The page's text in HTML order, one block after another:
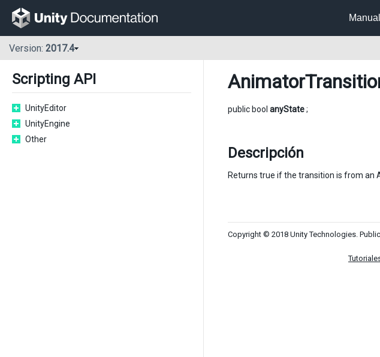
Manual
Version: 2017.4
Scripting API
UnityEditor
UnityEngine
Other
public bool anyState;
Descripción
Returns true if the transition is from an
Copyright © 2018 Unity Technologies.